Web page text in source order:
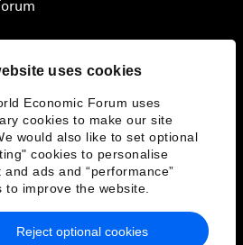
uses cookies
Economic Forum uses
cookies to make our site
would also like to set optional
cookies to personalise
and ads and “performance”
to improve the website.
Reject optional cookies